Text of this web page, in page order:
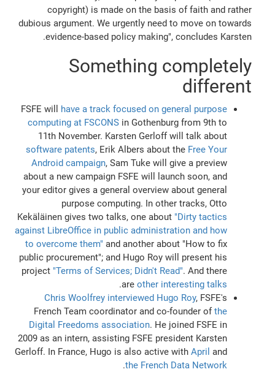
copyright) is made on the basis of faith and rather
dubious argument. We urgently need to move on towards
evidence-based policy making", concludes Karsten.
Something completely
different
FSFE will have a track focused on general purpose
computing at FSCONSin Gothenburg from 9th to
11th November. Karsten Gerloff will talk about
software patents, Erik Albers about the Free Your
Android campaign, Sam Tuke will give a preview
about a new campaign FSFE will launch soon, and
your editor gives a general overview about general
purpose computing. In other tracks, Otto
Kekäläinen gives two talks, one about "Dirty tactics
against LibreOffice in public administration and how
to overcome them" and another about "How to fix
public procurement"; and Hugo Roy will present his
project "Terms of Services; Didn't Read". And there
are other interesting talks
.
Chris Woolfrey interviewed Hugo Roy, FSFE's
French Team coordinator and co-founder ofthe
Digital Freedoms association. He joined FSFE in
2009 as an intern, assisting FSFE president Karsten
Gerloff. In France, Hugo is also active with April and
the French Data Network
.